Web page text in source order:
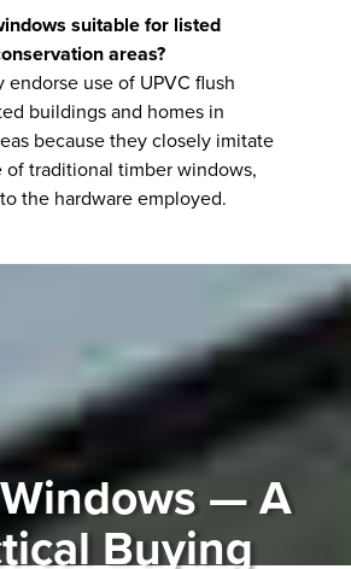
— A
Buying
suitable for listed
areas?
endorse use of UPVC flush
buildings and homes in
because they closely imitate
of traditional timber windows,
the hardware employed.